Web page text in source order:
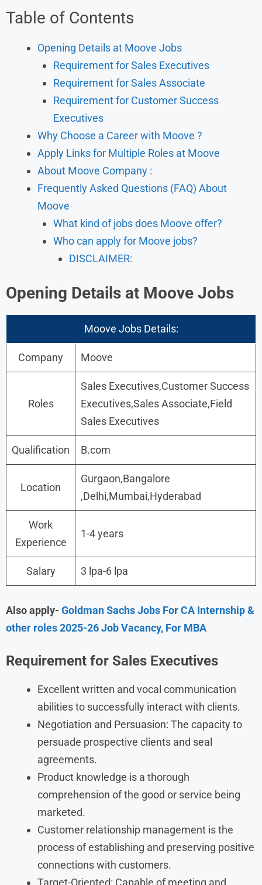
Table of Contents
Opening Details at Moove Jobs
Requirement for Sales Executives
Requirement for Sales Associate
Requirement for Customer Success
Executives
Why Choose a Career with Moove ?
Apply Links for Multiple Roles at Moove
About Moove Company :
Frequently Asked Questions (FAQ) About
Moove
What kind of jobs does Moove offer?
Who can apply for Moove jobs?
DISCLAIMER:
Opening Details at Moove Jobs
Moove Jobs Details:
Company Moove
Roles
Sales Executives,Customer Success
Executives,Sales Associate,Field
Sales Executives
Qualification B.com
Location
Gurgaon,Bangalore
,Delhi,Mumbai,Hyderabad
Work
Experience
1-4 years
Salary 3 lpa-6 lpa
Also apply- Goldman Sachs Jobs For CA Internship &
other roles 2025-26 Job Vacancy, For MBA
Requirement for Sales Executives
Excellent written and vocal communication
abilities to successfully interact with clients.
Negotiation and Persuasion: The capacity to
persuade prospective clients and seal
agreements.
Product knowledge is a thorough
comprehension of the good or service being
marketed.
Customer relationship management is the
process of establishing and preserving positive
connections with customers.
Target-Oriented: Capable of meeting and